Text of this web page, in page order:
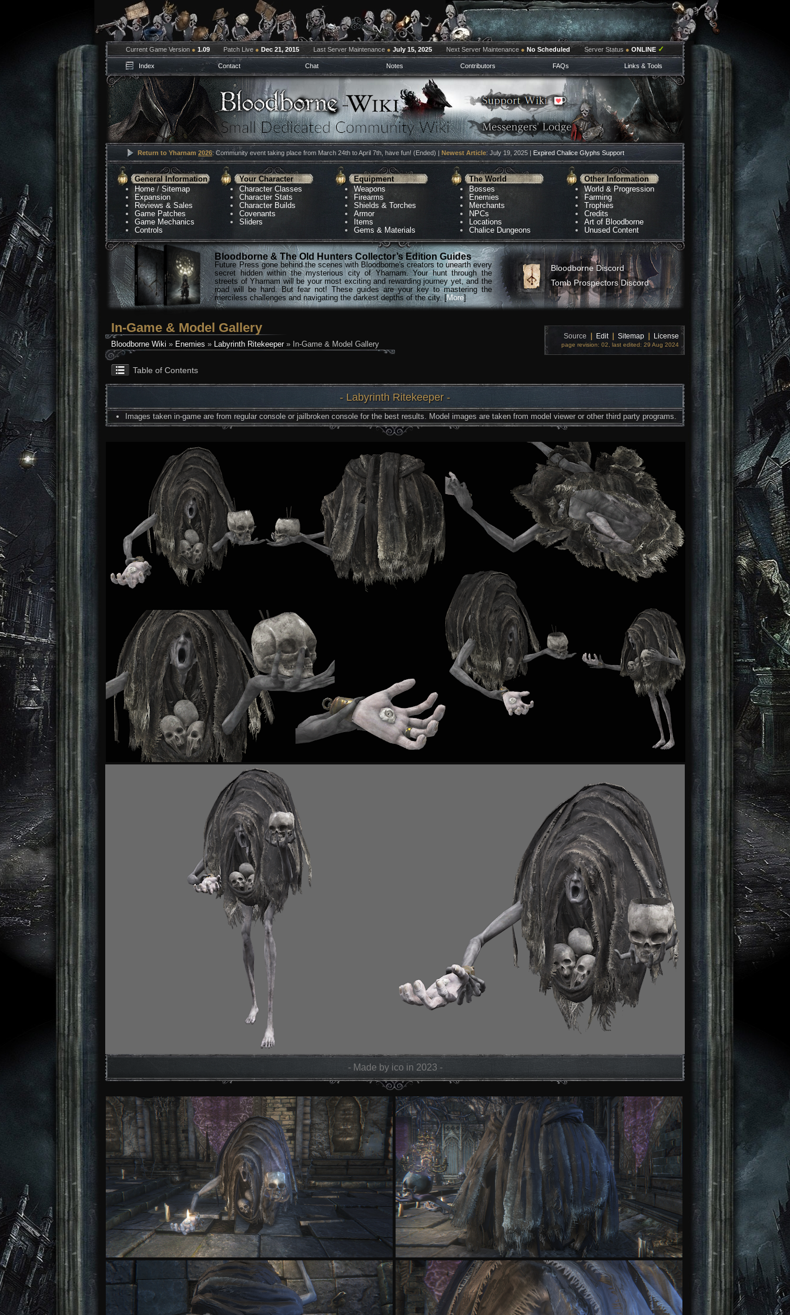
Current Game Version ● 1.09 Patch Live ● Dec 21, 2015 Last Server Maintenance ● July 15, 2025 Next Server Maintenance ● No Scheduled Server Status ● ONLINE ✓
Index Contact Chat Notes Contributors FAQs Links & Tools
Return to Yharnam 2026: Community event taking place from March 24th to April 7th, have fun! (Ended) | Newest Article: July 19, 2025 | Expired Chalice Glyphs Support
General Information
Home /Sitemap
Expansion
Reviews & Sales
Game Patches
Game Mechanics
Controls
Your Character
Character Classes
Character Stats
Character Builds
Covenants
Sliders
Equipment
Weapons
Firearms
Shields & Torches
Armor
Items
Gems & Materials
The World
Bosses
Enemies
Merchants
NPCs
Locations
Chalice Dungeons
Other Information
World & Progression
Farming
Trophies
Credits
Art of Bloodborne
Unused Content
Bloodborne & The Old Hunters Collector’s Edition Guides
Future Press gone behind the scenes with Bloodborne's creators to unearth every
secret hidden within the mysterious city of Yharnam. Your hunt through the
streets of Yharnam will be your most exciting and rewarding journey yet, and the
road will be hard. But fear not! These guides are your key to mastering the
merciless challenges and navigating the darkest depths of the city. [More]
Bloodborne Discord
Tomb Prospectors Discord
In-Game & Model Gallery
Bloodborne Wiki » Enemies » Labyrinth Ritekeeper» In-Game & Model Gallery
Source Edit Sitemap License
page revision: 02, last edited: 29 Aug 2024
Table of Contents
- Labyrinth Ritekeeper -
Images taken in-game are from regular console or jailbroken console for the best results. Model images are taken from model viewer or other third party programs.
- Made by ico in 2023 -